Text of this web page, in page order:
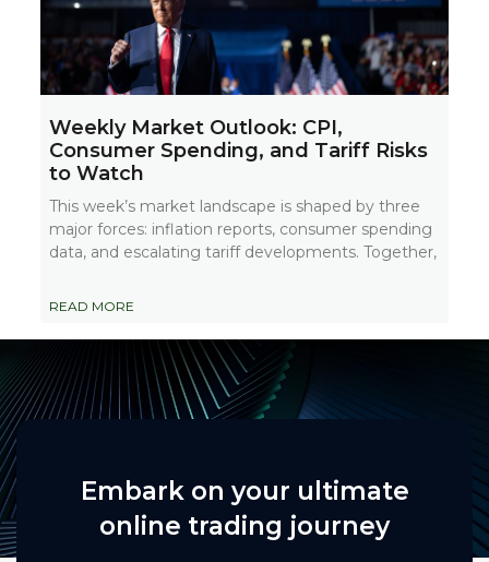
Weekly Market Outlook: CPI,
Consumer Spending, and Tariff Risks
to Watch
This week’s market landscape is shaped by three
major forces: inflation reports, consumer spending
data, and escalating tariff developments. Together,
READ MORE
Embark on your ultimate
online trading journey